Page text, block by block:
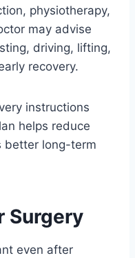
physiotherapy,
may advise
driving, lifting,
recovery.
instructions
helps reduce
better long-term
Surgery
even after